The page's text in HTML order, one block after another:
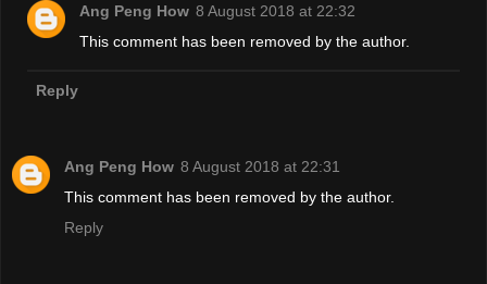
Ang Peng How 8 August 2018 at 22:32
This comment has been removed by the author.
Reply
Ang Peng How 8 August 2018 at 22:31
This comment has been removed by the author.
Reply